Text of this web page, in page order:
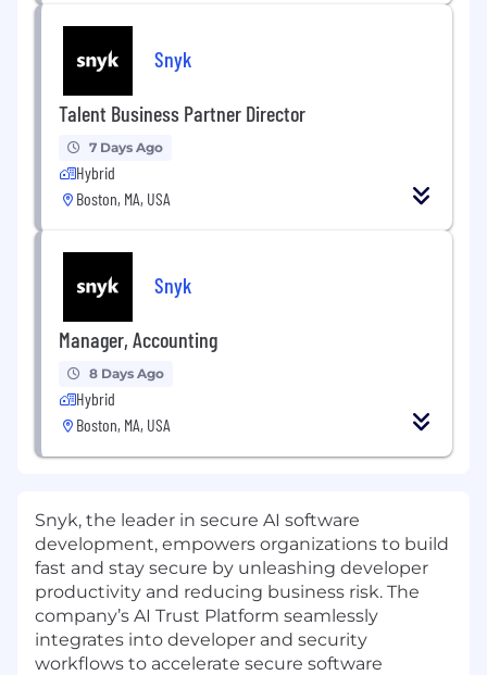
Snyk
Talent Business Partner Director
7 Days Ago
Hybrid
Boston, MA, USA
Snyk
Manager, Accounting
8 Days Ago
Hybrid
Boston, MA, USA
Snyk, the leader in secure AI software
development, empowers organizations to build
fast and stay secure by unleashing developer
productivity and reducing business risk. The
company’s AI Trust Platform seamlessly
integrates into developer and security
workflows to accelerate secure software